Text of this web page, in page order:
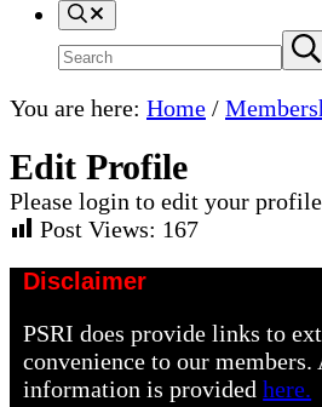
Search
Search
site
You are here: Home /
Edit Profile
Please login to edit your
Post Views: 167
Disclaimer
PSRI does provide links to
convenience to our
information is providedhere.